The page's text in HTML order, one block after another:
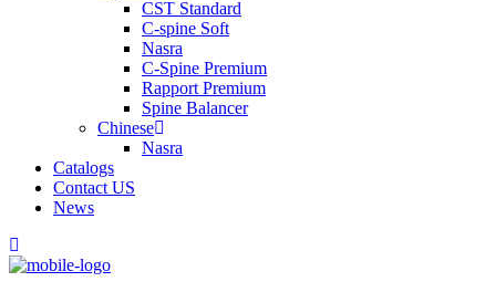
CST Standard
C-spine Soft
Nasra
C-Spine Premium
Rapport Premium
Spine Balancer
Chinese
Nasra
Catalogs
Contact US
News